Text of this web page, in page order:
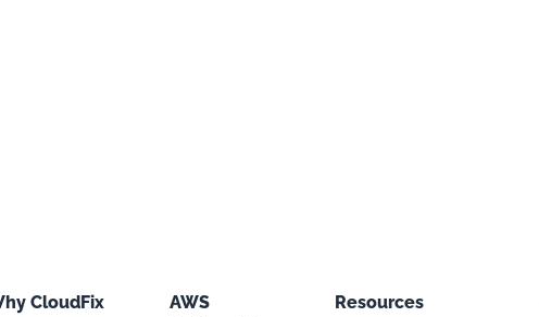
CloudFix
AWS
Resources